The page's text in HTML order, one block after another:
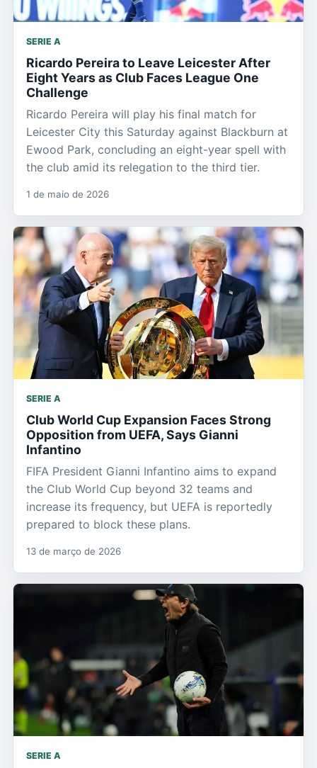
SERIE A
Ricardo Pereira to Leave Leicester After
Eight Years as Club Faces League One
Challenge
Ricardo Pereira will play his final match for
Leicester City this Saturday against Blackburn at
Ewood Park, concluding an eight-year spell with
the club amid its relegation to the third tier.
1 de maio de 2026
SERIE A
Club World Cup Expansion Faces Strong
Opposition from UEFA, Says Gianni
Infantino
FIFA President Gianni Infantino aims to expand
the Club World Cup beyond 32 teams and
increase its frequency, but UEFA is reportedly
prepared to block these plans.
13 de março de 2026
SERIE A